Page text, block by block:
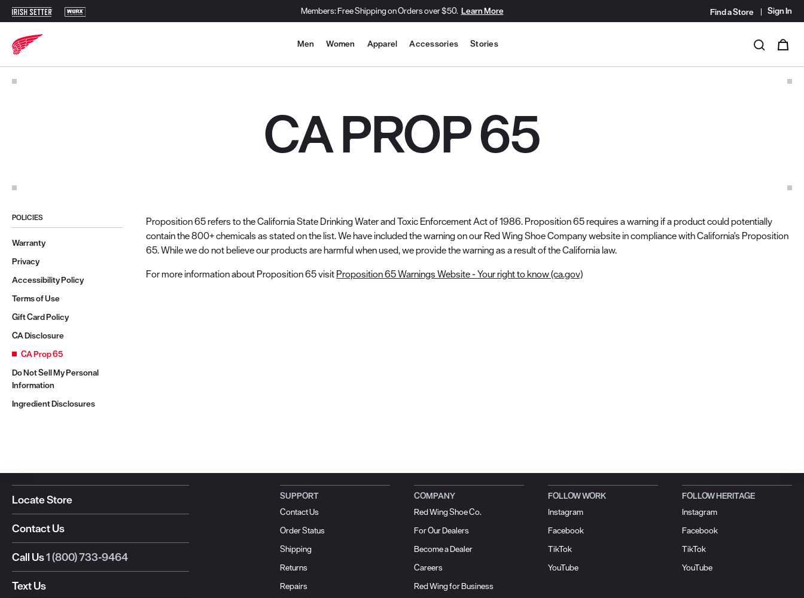
Members: Free Shipping on Orders over $50. Learn More Find a Store Sign In
Site Navigation
Men Women Apparel Accessories Stories Search
CA PROP 65
POLICIES
Warranty
Privacy
Accessibility Policy
Terms of Use
Gift Card Policy
CA Disclosure
CA Prop 65
Do Not Sell My Personal
Information
Ingredient Disclosures
Proposition 65 refers to the California State Drinking Water and Toxic Enforcement Act of 1986. Proposition 65 requires a warning if a product could potentially
contain the 800+ chemicals as stated on the list. We have included the warning on our Red Wing Shoe Company website in compliance with California's Proposition
65. While we do not believe our products are harmful when used, we provide the warning as a result of the California law.
For more information about Proposition 65 visit Proposition 65 Warnings Website - Your right to know (ca.gov)
Locate Store
Contact Us
Call Us1 (800) 733-9464
Text Us
SUPPORT
Contact Us
Order Status
Shipping
Returns
Repairs
COMPANY
Red Wing Shoe Co.
For Our Dealers
Become a Dealer
Careers
Red Wing for Business
FOLLOW WORK
Instagram
Facebook
TikTok
YouTube
FOLLOW HERITAGE
Instagram
Facebook
TikTok
YouTube